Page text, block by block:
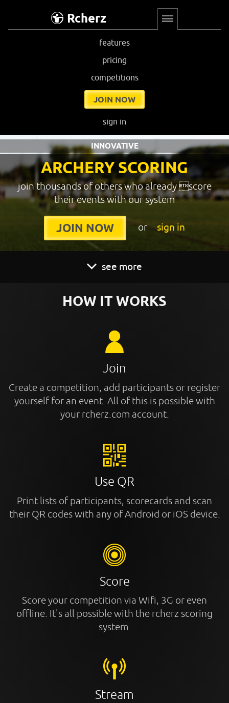
Rcherz
features
pricing
competitions
JOIN NOW
sign in
ARCHERY SCORING
INNOVATIVE
join thousands of others who already score
their events with our system
JOIN NOW or sign in
see more
HOW IT WORKS
Join
Create a competition, add participants or register
yourself for an event. All of this is possible with
your rcherz.com account.
Use QR
Print lists of participants, scorecards and scan
their QR codes with any of Android or iOS device.
Score
Score your competition via Wifi, 3G or even
offline. It's all possible with the rcherz scoring
system.
Stream